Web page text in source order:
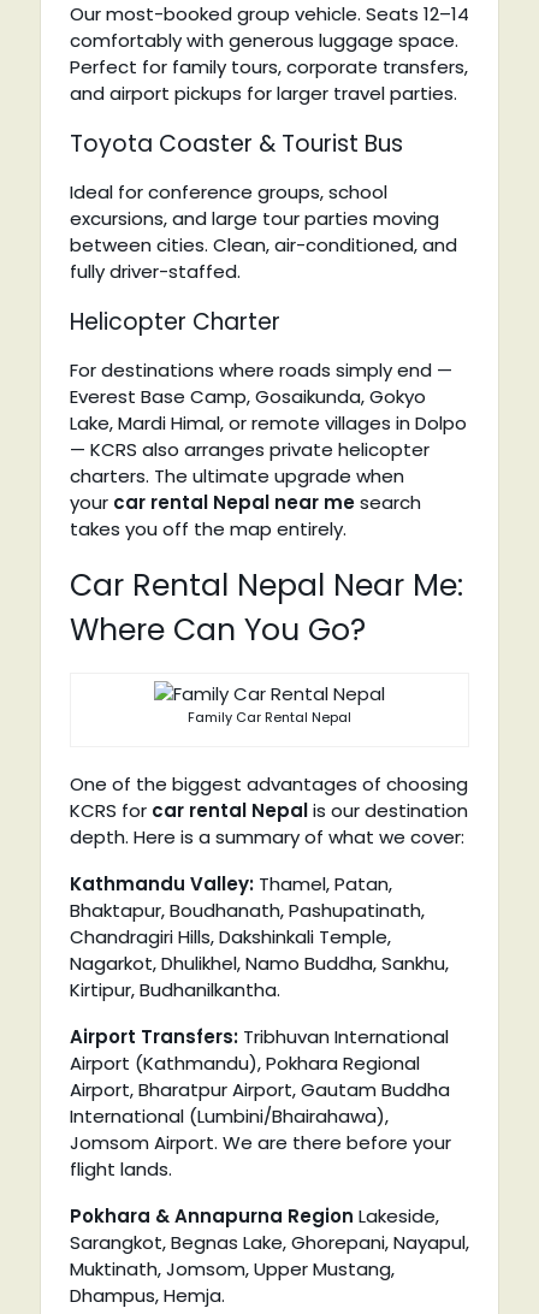
Our most-booked group vehicle. Seats 12–14
comfortably with generous luggage space.
Perfect for family tours, corporate transfers,
and airport pickups for larger travel parties.
Toyota Coaster & Tourist Bus
Ideal for conference groups, school
excursions, and large tour parties moving
between cities. Clean, air-conditioned, and
fully driver-staffed.
Helicopter Charter
For destinations where roads simply end —
Everest Base Camp, Gosaikunda, Gokyo
Lake, Mardi Himal, or remote villages in Dolpo
— KCRS also arranges private helicopter
charters. The ultimate upgrade when
your car rental Nepal near mesearch
takes you off the map entirely.
Car Rental Nepal Near Me:
Where Can You Go?
Family Car Rental Nepal
One of the biggest advantages of choosing
KCRS for car rental Nepalis our destination
depth. Here is a summary of what we cover:
Kathmandu Valley:Thamel, Patan,
Bhaktapur, Boudhanath, Pashupatinath,
Chandragiri Hills, Dakshinkali Temple,
Nagarkot, Dhulikhel, Namo Buddha, Sankhu,
Kirtipur, Budhanilkantha.
Airport Transfers:Tribhuvan International
Airport (Kathmandu), Pokhara Regional
Airport, Bharatpur Airport, Gautam Buddha
International (Lumbini/Bhairahawa),
Jomsom Airport. We are there before your
flight lands.
Pokhara & Annapurna Region Lakeside,
Sarangkot, Begnas Lake, Ghorepani, Nayapul,
Muktinath, Jomsom, Upper Mustang,
Dhampus, Hemja.